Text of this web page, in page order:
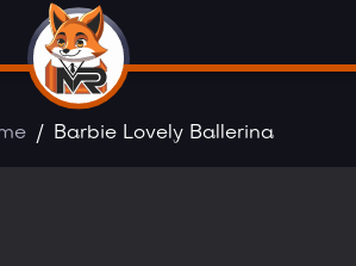
Barbie Lovely Ballerina